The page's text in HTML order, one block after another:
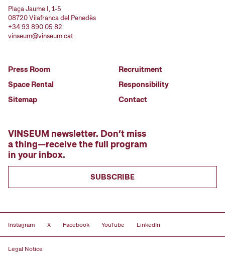
Plaça Jaume I, 1-5
08720 Vilafranca del Penedès
+34 93 890 05 82
vinseum@vinseum.cat
Press Room
Space Rental
Sitemap
Recruitment
Responsibility
Contact
VINSEUM newsletter. Don’t miss
a thing—receive the full program
in your inbox.
SUBSCRIBE
Instagram X Facebook YouTube LinkedIn
Legal Notice